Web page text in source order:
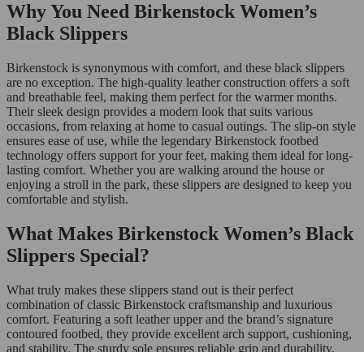
Why You Need Birkenstock Women’s
Black Slippers
Birkenstock is synonymous with comfort, and these black slippers
are no exception. The high-quality leather construction offers a soft
and breathable feel, making them perfect for the warmer months.
Their sleek design provides a modern look that suits various
occasions, from relaxing at home to casual outings. The slip-on style
ensures ease of use, while the legendary Birkenstock footbed
technology offers support for your feet, making them ideal for long-
lasting comfort. Whether you are walking around the house or
enjoying a stroll in the park, these slippers are designed to keep you
comfortable and stylish.
What Makes Birkenstock Women’s Black
Slippers Special?
What truly makes these slippers stand out is their perfect
combination of classic Birkenstock craftsmanship and luxurious
comfort. Featuring a soft leather upper and the brand’s signature
contoured footbed, they provide excellent arch support, cushioning,
and stability. The sturdy sole ensures reliable grip and durability,